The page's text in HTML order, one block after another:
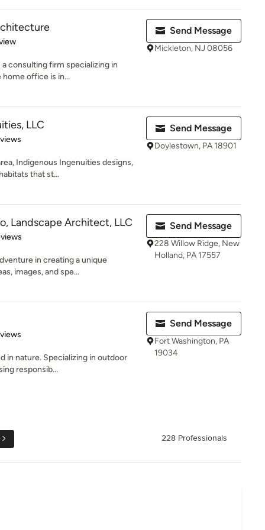
stars
consulting firm specializing in
home office is in...
Send Message
Mickleton, NJ 08056
LLC
stars
Indigenous Ingenuities designs,
that st...
Send Message
Doylestown, PA 18901
Landscape Architect, LLC
stars
in creating a unique
images, and spe...
Send Message
228 Willow Ridge, New
Holland, PA 17557
stars
in nature. Specializing in outdoor
responsib...
Send Message
Fort Washington, PA
19034
228 Professionals